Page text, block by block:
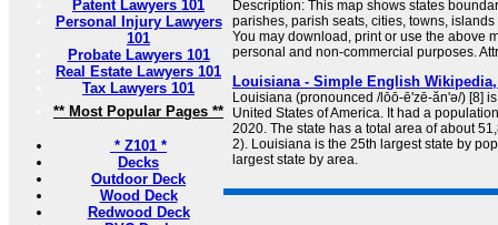
Patent Lawyers 101
Personal Injury Lawyers
101
Probate Lawyers 101
Real Estate Lawyers 101
Tax Lawyers 101
** Most Popular Pages **
* Z101 *
Decks
Outdoor Deck
Wood Deck
Redwood Deck
Description: This map shows states
parishes, parish seats, cities, towns,
You may download, print or use the above
personal and non-commercial purposes.
Louisiana - Simple English
Louisiana (pronounced /lōō-ē'zē-ăn'ə/) [8]
United States of America. It had a
2020. The state has a total area of about
2). Louisiana is the 25th largest state by
largest state by area.